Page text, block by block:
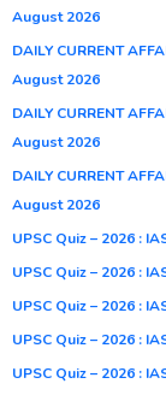
August 2026
DAILY CURRENT
August 2026
DAILY CURRENT
August 2026
DAILY CURRENT
August 2026
UPSC Quiz – 2026 :
UPSC Quiz – 2026 :
UPSC Quiz – 2026 :
UPSC Quiz – 2026 :
UPSC Quiz – 2026 :